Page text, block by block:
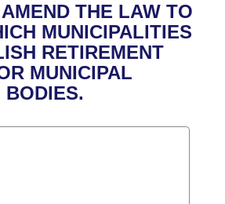
Committee
Agendas
Constitution of 1874
Legislation
THE LAW TO
MUNICIPALITIES
RETIREMENT
MUNICIPAL
BODIES.